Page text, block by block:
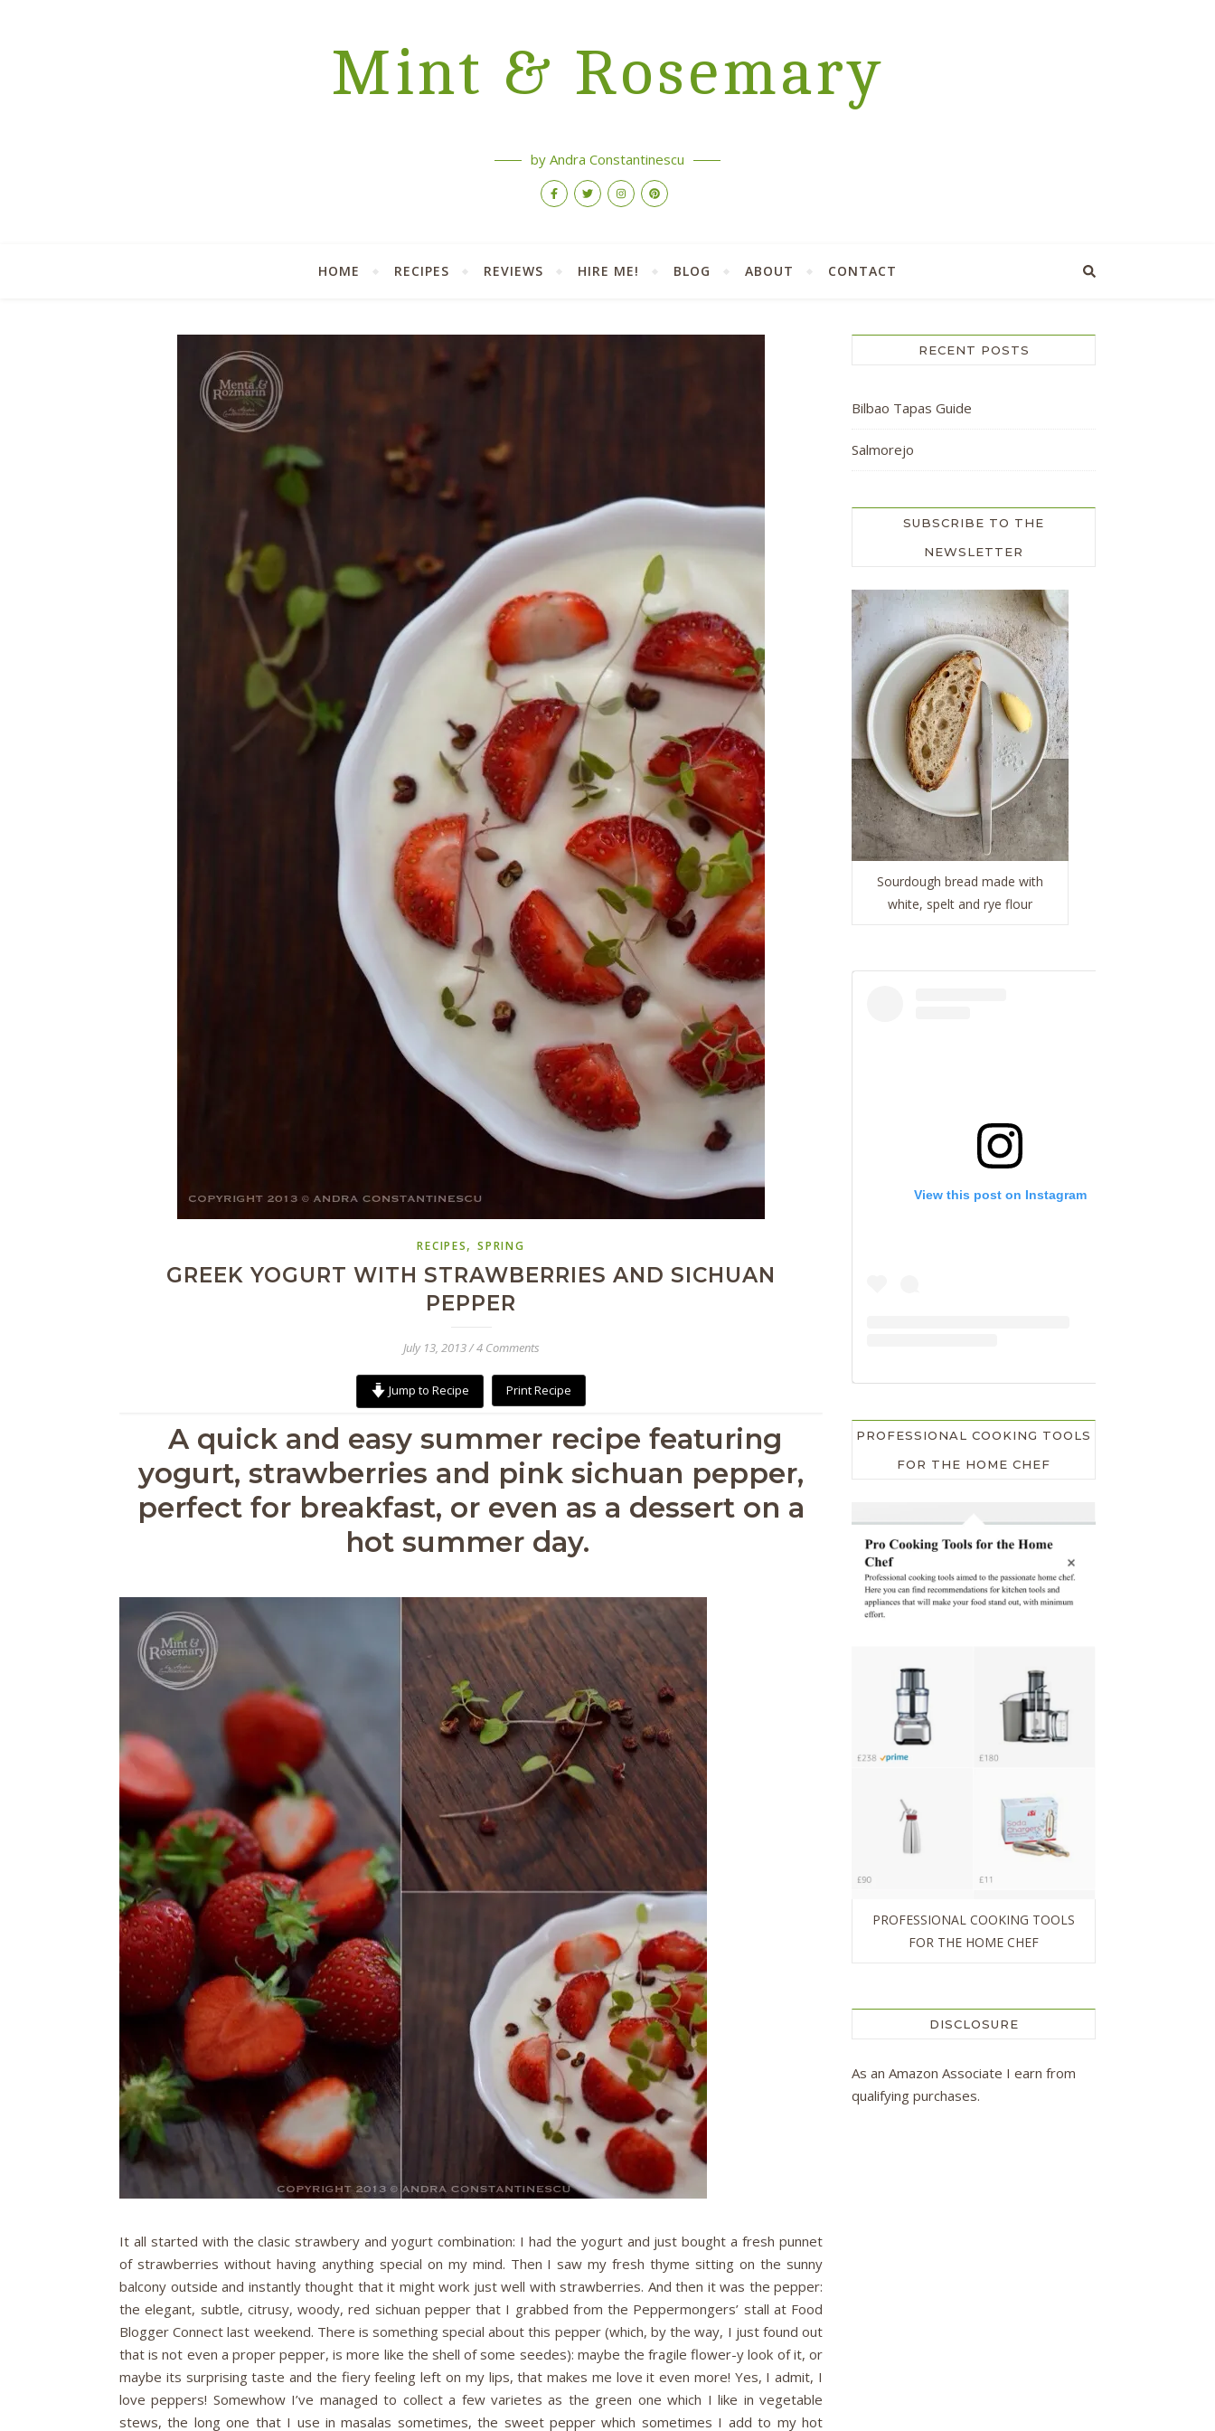
Mint & Rosemary
by Andra Constantinescu
HOME RECIPES REVIEWS HIRE ME! BLOG ABOUT CONTACT
RECIPES,SPRING
GREEK YOGURT WITH STRAWBERRIES AND SICHUAN
PEPPER
July 13, 2013/4 Comments
Jump to Recipe Print Recipe
A quick and easy summer recipe featuring
yogurt, strawberries and pink sichuan pepper,
perfect for breakfast, or even as a dessert on a
hot summer day.
It all started with the clasic strawbery and yogurt combination: I had the yogurt and just bought a fresh punnet
of strawberries without having anything special on my mind. Then I saw my fresh thyme sitting on the sunny
balcony outside and instantly thought that it might work just well with strawberries. And then it was the pepper:
the elegant, subtle, citrusy, woody, red sichuan pepper that I grabbed from the Peppermongers’ stall at Food
Blogger Connect last weekend. There is something special about this pepper (which, by the way, I just found out
that is not even a proper pepper, is more like the shell of some seedes): maybe the fragile flower-y look of it, or
maybe its surprising taste and the fiery feeling left on my lips, that makes me love it even more! Yes, I admit, I
love peppers! Somewhow I’ve managed to collect a few varietes as the green one which I like in vegetable
stews, the long one that I use in masalas sometimes, the sweet pepper which sometimes I add to my hot
RECENT POSTS
Bilbao Tapas Guide
Salmorejo
SUBSCRIBE TO THE
NEWSLETTER
Sourdough bread made with
white, spelt and rye flour
View this post on Instagram
PROFESSIONAL COOKING TOOLS
FOR THE HOME CHEF
PROFESSIONAL COOKING TOOLS
FOR THE HOME CHEF
DISCLOSURE
As an Amazon Associate I earn from
qualifying purchases.